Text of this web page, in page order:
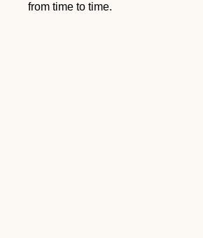
from time to time.